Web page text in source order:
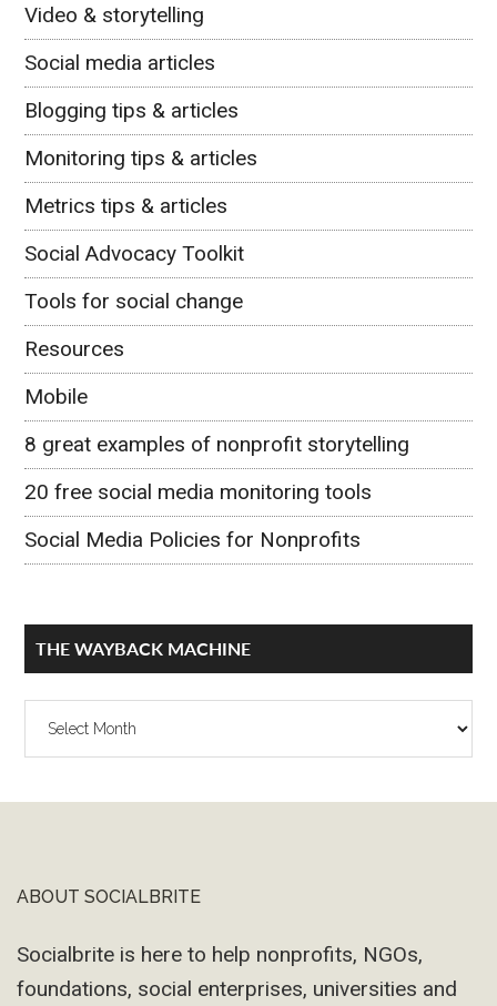
Video & storytelling
Social media articles
Blogging tips & articles
Monitoring tips & articles
Metrics tips & articles
Social Advocacy Toolkit
Tools for social change
Resources
Mobile
8 great examples of nonprofit storytelling
20 free social media monitoring tools
Social Media Policies for Nonprofits
THE WAYBACK MACHINE
The
Footer
ABOUT SOCIALBRITE
Socialbrite is here to help nonprofits, NGOs,
foundations, social enterprises, universities and